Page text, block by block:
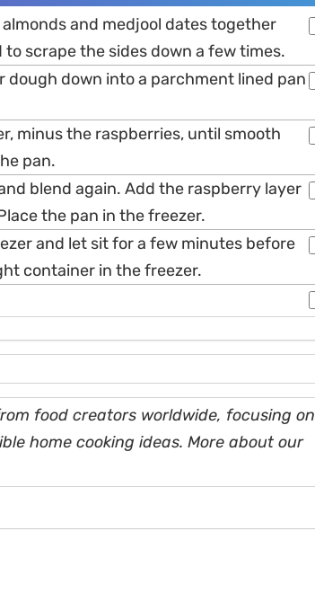
and medjool dates together
scrape the sides down a few times.
dough down into a parchment lined pan
minus the raspberries, until smooth
pan.
blend again. Add the raspberry layer
the pan in the freezer.
and let sit for a few minutes before
container in the freezer.
food creators worldwide, focusing on
home cooking ideas. More about our